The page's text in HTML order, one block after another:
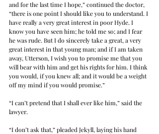
and for the last time I hope,” continued the doctor,
“there is one point I should like you to understand. I
have really a very great interest in poor Hyde. I
know you have seen him; he told me so; and I fear
he was rude. But I do sincerely take a great, a very
great interest in that young man; and if I am taken
away, Utterson, I wish you to promise me that you
will bear with him and get his rights for him. I think
you would, if you knew all; and it would be a weight
off my mind if you would promise.”
“I can’t pretend that I shall ever like him,” said the
lawyer.
“I don’t ask that,” pleaded Jekyll, laying his hand